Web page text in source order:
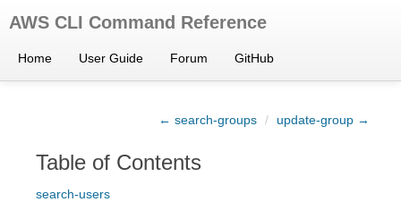
AWS CLI Command Reference
Home User Guide Forum GitHub
← search-groups / update-group →
Table of Contents
search-users